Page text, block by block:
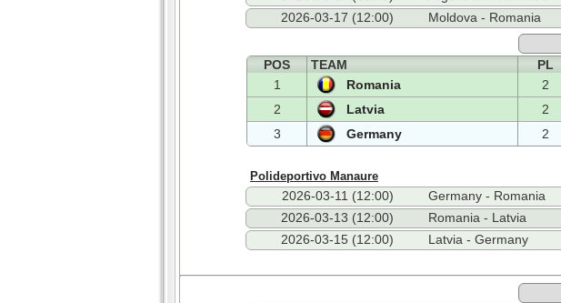
2026-03-17 (12:00)
Moldova - Romania
POS
TEAM PL
1
Romania 2
2
Latvia 2
3
Germany 2
Polideportivo Manaure
2026-03-11 (12:00) Germany - Romania
2026-03-13 (12:00)
Romania - Latvia
2026-03-15 (12:00)
Latvia - Germany